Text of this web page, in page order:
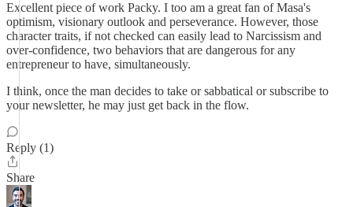
Excellent piece of work Packy. I too am a great fan of Masa's
optimism, visionary outlook and perseverance. However, those
character traits, if not checked can easily lead to Narcissism and
over-confidence, two behaviors that are dangerous for any
entrepreneur to have, simultaneously.
I think, once the man decides to take or sabbatical or subscribe to
your newsletter, he may just get back in the flow.
Reply (1)
Share